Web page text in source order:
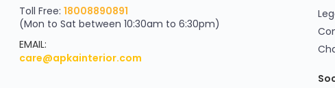
Scratch & Reveal
your exclusive discount
FLAT8% OFF
on your next order
Toll Free: 18008890891
(Mon to Sat between 10:30am to 6:30pm)
EMAIL:
care@apkainterior.com